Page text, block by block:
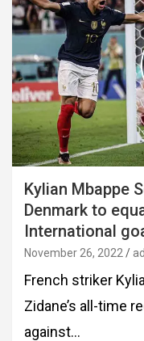
Kylian Mbappe
Denmark to
International
November 26, 2022
French striker
Zidane’s all-time
against…